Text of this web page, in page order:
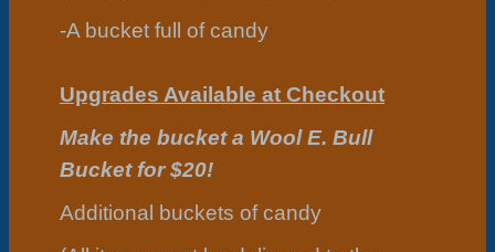
-A bucket full of candy
Upgrades Available at Checkout
Make the bucket a Wool E. Bull
Bucket for $20!
Additional buckets of candy